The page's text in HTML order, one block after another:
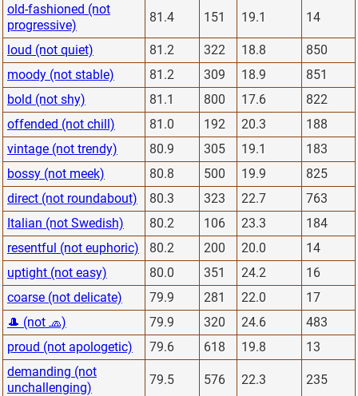
old-fashioned (not
progressive)
81.4 151 19.1 14
loud (not quiet) 81.2 322 18.8
850
moody (not stable)
81.2 309 18.9
851
bold (not shy)
81.1 800 17.6
822
offended (not chill)
81.0 192 20.3
188
vintage (not trendy)
80.9 305 19.1
183
bossy (not meek)
80.8 500 19.9
825
direct (not roundabout)
80.3 323 22.7
763
Italian (not Swedish)
80.2 106 23.3
184
resentful (not euphoric)
80.2 200 20.0
14
uptight (not easy)
80.0 351 24.2
16
coarse (not delicate)
79.9 281 22.0
17
🎩 (not 🧢)
79.9 320 24.6
483
proud (not apologetic)
79.6 618 19.8
13
demanding (not
unchallenging)
79.5 576 22.3 235